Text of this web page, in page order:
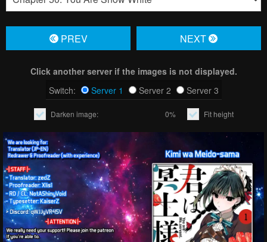
PREV NЕXT
Click another server if the images is not displayed.
Switch:
Server 1 Server 2 Server 3
Darken image: 0% Fit height